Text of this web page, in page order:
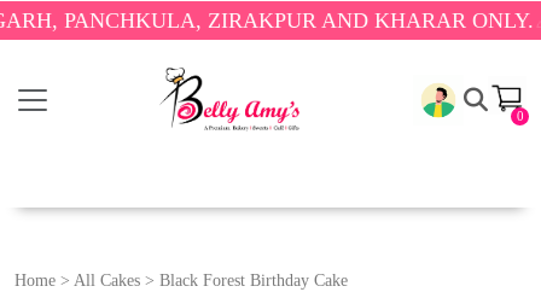
ZIRAKPUR AND KHARAR ONLY.🎉
0
Home > All Cakes > Black Forest Birthday Cake